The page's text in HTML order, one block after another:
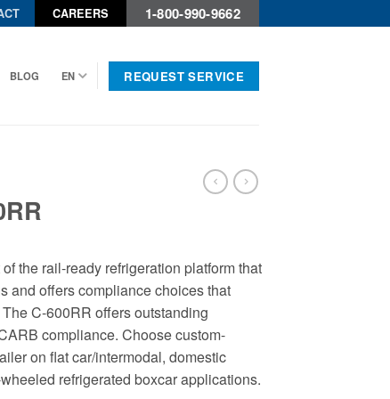
CAREERS 1-800-990-9662
BLOG EN REQUEST SERVICE
the rail-ready refrigeration platform that
and offers compliance choices that
C-600RR offers outstanding
compliance. Choose custom-
on flat car/intermodal, domestic
refrigerated boxcar applications.